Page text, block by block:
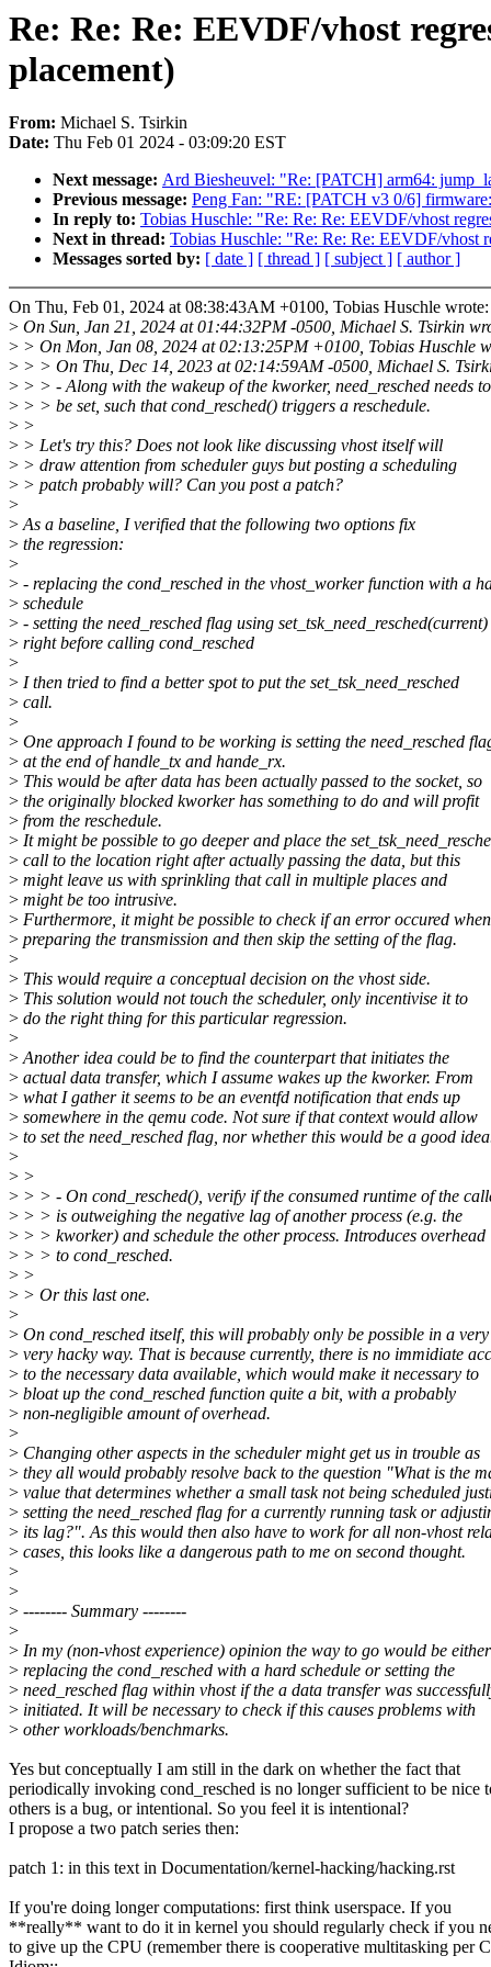
Re: Re: Re: EEVDF/vhost
placement)
From: Michael S. Tsirkin
Date: Thu Feb 01 2024 - 03:09:20 EST
Next message: Ard Biesheuvel: "Re: [PATCH] arm64:
Previous message: Peng Fan: "RE: [PATCH v3 0/6]
In reply to: Tobias Huschle: "Re: Re: Re: EEVDF/vhost
Next in thread: Tobias Huschle: "Re: Re: Re: EEVDF/vhost
Messages sorted by: [ date ] [ thread ] [ subject ] [ author ]
On Thu, Feb 01, 2024 at 08:38:43AM +0100, Tobias Huschle wrote:
> On Sun, Jan 21, 2024 at 01:44:32PM -0500, Michael S. Tsirkin
> > On Mon, Jan 08, 2024 at 02:13:25PM +0100, Tobias Huschle
> > > On Thu, Dec 14, 2023 at 02:14:59AM -0500, Michael S.
> > > - Along with the wakeup of the kworker, need_resched needs to
> > > be set, such that cond_resched() triggers a reschedule.
> >
> > Let's try this? Does not look like discussing vhost itself will
> > draw attention from scheduler guys but posting a scheduling
> > patch probably will? Can you post a patch?
>
>As a baseline, I verified that the following two options fix
> the regression:
>
> - replacing the cond_resched in the vhost_worker function with a
> schedule
> - setting the need_resched flag using set_tsk_need_resched(current)
> right before calling cond_resched
>
> I then tried to find a better spot to put the set_tsk_need_resched
> call.
>
> One approach I found to be working is setting the need_resched
> at the end of handle_tx and hande_rx.
> This would be after data has been actually passed to the socket, so
> the originally blocked kworker has something to do and will profit
> from the reschedule.
> It might be possible to go deeper and place the
> call to the location right after actually passing the data, but this
> might leave us with sprinkling that call in multiple places and
> might be too intrusive.
> Furthermore, it might be possible to check if an error occured when
> preparing the transmission and then skip the setting of the flag.
>
> This would require a conceptual decision on the vhost side.
> This solution would not touch the scheduler, only incentivise it to
> do the right thing for this particular regression.
>
>Another idea could be to find the counterpart that initiates the
> actual data transfer, which I assume wakes up the kworker. From
> what I gather it seems to be an eventfd notification that ends up
> somewhere in the qemu code. Not sure if that context would allow
> to set the need_resched flag, nor whether this would be a good
>
> >
> > > - On cond_resched(), verify if the consumed runtime of the
> > > is outweighing the negative lag of another process (e.g. the
> > > kworker) and schedule the other process. Introduces overhead
> > > to cond_resched.
> >
> > Or this last one.
>
> On cond_resched itself, this will probably only be possible in a very
> very hacky way. That is because currently, there is no immidiate
> to the necessary data available, which would make it necessary to
> bloat up the cond_resched function quite a bit, with a probably
> non-negligible amount of overhead.
>
> Changing other aspects in the scheduler might get us in trouble as
> they all would probably resolve back to the question "What is the
> value that determines whether a small task not being scheduled
> setting the need_resched flag for a currently running task or
> its lag?". As this would then also have to work for all non-vhost
> cases, this looks like a dangerous path to me on second thought.
>
>
> -------- Summary --------
>
> In my (non-vhost experience) opinion the way to go would be either
> replacing the cond_resched with a hard schedule or setting the
> need_resched flag within vhost if the a data transfer was
> initiated. It will be necessary to check if this causes problems with
> other workloads/benchmarks.
Yes but conceptually I am still in the dark on whether the fact that
periodically invoking cond_resched is no longer sufficient to be nice
others is a bug, or intentional. So you feel it is intentional?
I propose a two patch series then:
patch 1: in this text in Documentation/kernel-hacking/hacking.rst
If you're doing longer computations: first think userspace. If you
**really** want to do it in kernel you should regularly check if you
to give up the CPU (remember there is cooperative multitasking per